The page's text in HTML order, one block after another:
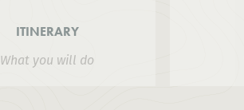
ITINERARY
What you will do